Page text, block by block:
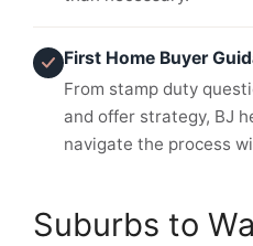
First Home Buyer
From stamp duty
and offer strategy, BJ
navigate the process
Suburbs to